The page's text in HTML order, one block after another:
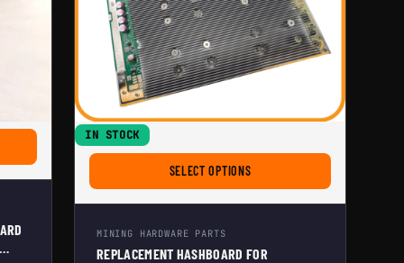
ANTMINER HASHBOARD AIRFLOW INLET DIVIDER FOR SILENT HOME
IN STOCK
SELECT OPTIONSFOR REPLACEMENT
MINING HARDWARE PARTS
REPLACEMENT HASHBOARD FOR